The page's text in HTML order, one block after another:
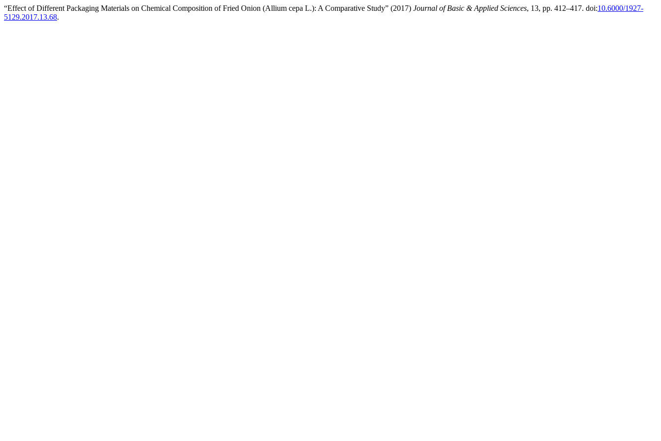
“Effect of Different Packaging Materials on Chemical Composition of Fried Onion (Allium cepa L.): A Comparative Study” (2017) Journal of Basic & Applied Sciences, 13, pp. 412–417. doi:10.6000/1927-
5129.2017.13.68.